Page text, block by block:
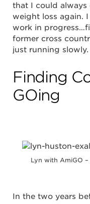
that I could always
weight loss again. I
work in
former cross
just running
Finding
GOing
Lyn with AmiGO
In the two years